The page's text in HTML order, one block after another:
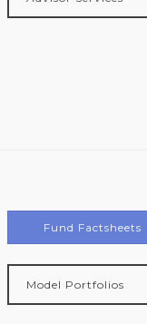
Fund Factsheets
Model Portfolios